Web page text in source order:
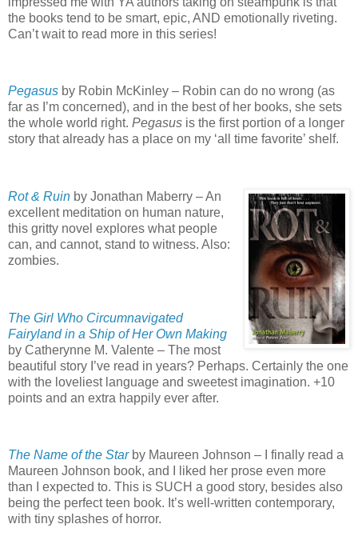
the books tend to be smart, epic, AND emotionally riveting.
Can’t wait to read more in this series!
Pegasus by Robin McKinley – Robin can do no wrong (as
far as I’m concerned), and in the best of her books, she sets
the whole world right. Pegasus is the first portion of a longer
story that already has a place on my ‘all time favorite’ shelf.
Rot & Ruin by Jonathan Maberry – An
excellent meditation on human nature,
this gritty novel explores what people
can, and cannot, stand to witness. Also:
zombies.
The Girl Who Circumnavigated
Fairyland in a Ship of Her Own Making
by Catherynne M. Valente – The most
beautiful story I’ve read in years? Perhaps. Certainly the one
with the loveliest language and sweetest imagination. +10
points and an extra happily ever after.
The Name of the Starby Maureen Johnson – I finally read a
Maureen Johnson book, and I liked her prose even more
than I expected to. This is SUCH a good story, besides also
being the perfect teen book. It’s well-written contemporary,
with tiny splashes of horror.